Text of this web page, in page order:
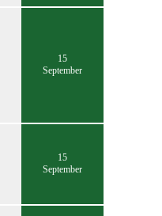
15
September
15
September